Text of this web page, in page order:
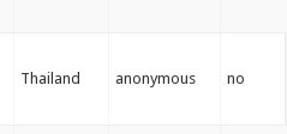
Thailand anonymous no